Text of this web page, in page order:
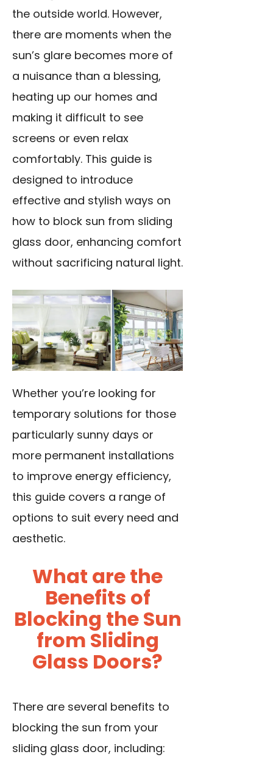
the outside world. However,
there are moments when the
sun’s glare becomes more of
a nuisance than a blessing,
heating up our homes and
making it difficult to see
screens or even relax
comfortably. This guide is
designed to introduce
effective and stylish ways on
how to block sun from sliding
glass door, enhancing comfort
without sacrificing natural light.
Whether you’re looking for
temporary solutions for those
particularly sunny days or
more permanent installations
to improve energy efficiency,
this guide covers a range of
options to suit every need and
aesthetic.
What are the
Benefits of
Blocking the Sun
from Sliding
Glass Doors?
There are several benefits to
blocking the sun from your
sliding glass door, including: